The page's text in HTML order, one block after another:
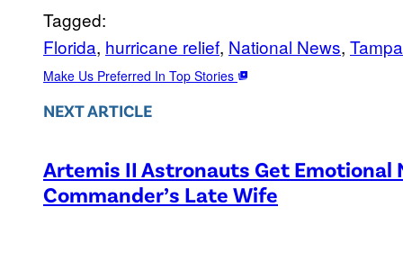
Tagged:
Florida, hurricane relief, National News, Tampa
Make Us Preferred In Top Stories
NEXT ARTICLE
Artemis II Astronauts Get Emotional
Commander’s Late Wife